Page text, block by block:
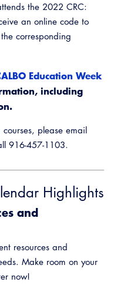
the 2022 CRC:
an online code to
corresponding
Education Week
including
please email
916-457-1103.
Highlights
and
resources and
Make room on your
now!